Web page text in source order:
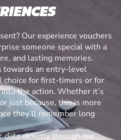
Our experience vouchers
someone special with a
and lasting memories.
towards an entry-level
choice for first-timers or for
the action. Whether it’s
just because, this is more
they’ll remember long
date directly through our